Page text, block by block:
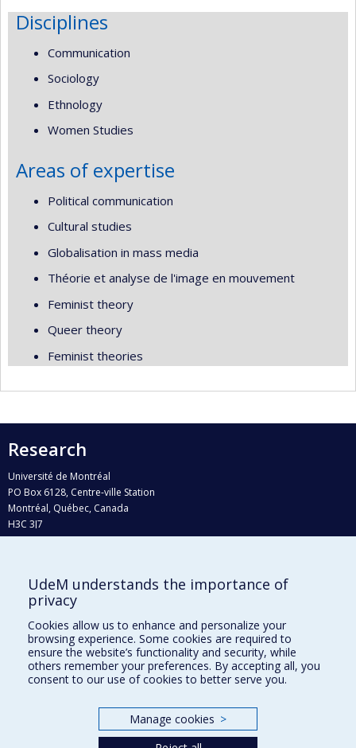
Disciplines
Communication
Sociology
Ethnology
Women Studies
Areas of expertise
Political communication
Cultural studies
Globalisation in mass media
Théorie et analyse de l'image en mouvement
Feminist theory
Queer theory
Feminist theories
Research
Université de Montréal
PO Box 6128, Centre-ville Station
Montréal, Québec, Canada
H3C 3J7
Who does what?
Find us
Site map
Accessibility
UdeM understands the importance of
privacy
Cookies allow us to enhance and personalize your
browsing experience. Some cookies are required to
ensure the website’s functionality and security, while
others remember your preferences. By accepting all, you
consent to our use of cookies to better serve you.
Manage cookies >